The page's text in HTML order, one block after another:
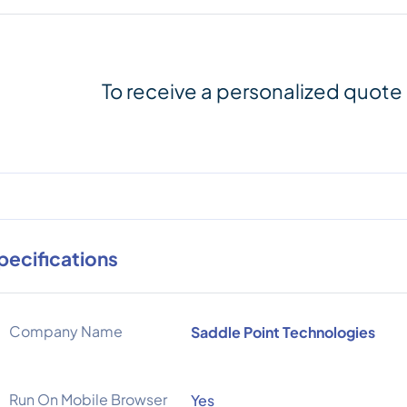
To receive a personalized quote
Company Name Saddle Point Technologies
Run On Mobile Browser Yes